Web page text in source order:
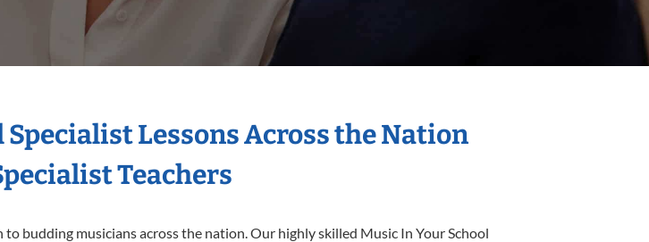
Lessons Across the Nation
Teachers
budding musicians across the nation. Our highly skilled Music In Your School